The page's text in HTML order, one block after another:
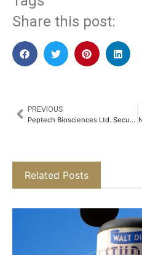
Share this post:
PREVIOUS
Peptech Biosciences Ltd. Secures Technology Transfer from NBAIR for Bt-based Biopesticide​
Related Posts